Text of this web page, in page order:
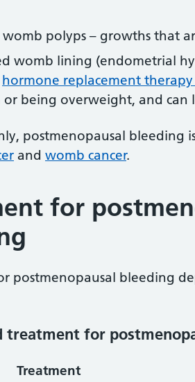
womb polyps – growths that
womb lining (endometrial
hormone replacement therapy
or being overweight, and can
postmenopausal bleeding
and womb cancer.
for
postmenopausal bleeding
treatment for
Treatment